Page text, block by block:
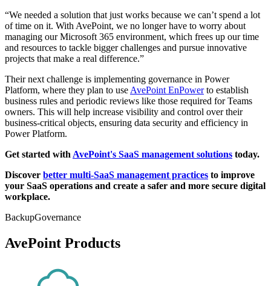
“We needed a solution that just works because we can’t spend a lot
of time on it. With AvePoint, we no longer have to worry about
managing our Microsoft 365 environment, which frees up our time
and resources to tackle bigger challenges and pursue innovative
projects that make a real difference.”
Their next challenge is implementing governance in Power
Platform, where they plan to use AvePoint EnPowerto establish
business rules and periodic reviews like those required for Teams
owners. This will help increase visibility and control over their
business-critical objects, ensuring data security and efficiency in
Power Platform.
Get started with AvePoint's SaaS management solutions today.
Discover better multi-SaaS management practices to improve
your SaaS operations and create a safer and more secure digital
workplace.
BackupGovernance
AvePoint Products